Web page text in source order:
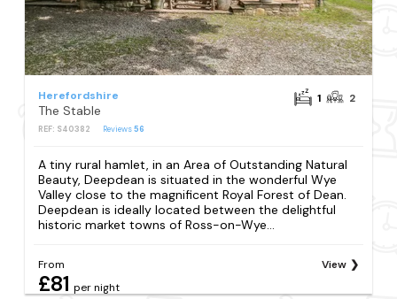
Herefordshire
The Stable
REF: S40382 Reviews56
1 2
A tiny rural hamlet, in an Area of Outstanding Natural
Beauty, Deepdean is situated in the wonderful Wye
Valley close to the magnificent Royal Forest of Dean.
Deepdean is ideally located between the delightful
historic market towns of Ross-on-Wye...
From
£81 per night
View